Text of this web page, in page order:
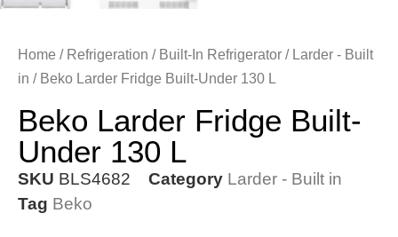
Home / Refrigeration / Built-In Refrigerator / Larder - Built
in / Beko Larder Fridge Built-Under 130 L
Beko Larder Fridge Built-
Under 130 L
SKU BLS4682 Category Larder - Built in
Tag Beko